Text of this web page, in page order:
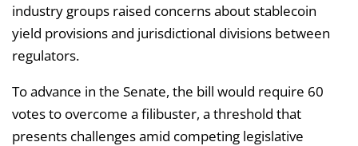
industry groups raised concerns about stablecoin
yield provisions and jurisdictional divisions between
regulators.
To advance in the Senate, the bill would require 60
votes to overcome a filibuster, a threshold that
presents challenges amid competing legislative